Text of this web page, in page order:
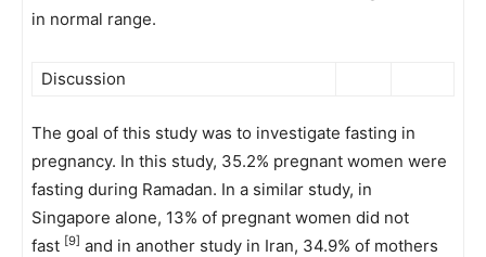
in normal range.
Discussion
The goal of this study was to investigate fasting in
pregnancy. In this study, 35.2% pregnant women were
fasting during Ramadan. In a similar study, in
Singapore alone, 13% of pregnant women did not
fast [9] and in another study in Iran, 34.9% of mothers